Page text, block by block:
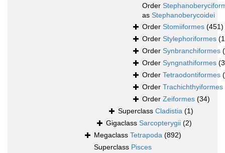
Order
as Stephanoberycoidei
Order Stomiiformes (451)
Order Stylephoriformes
Order Synbranchiformes
Order Syngnathiformes
Order Tetraodontiformes
Order Trachichthyiformes
Order Zeiformes (34)
Superclass Cladistia (1)
Gigaclass Sarcopterygii (2)
Megaclass Tetrapoda (892)
Superclass Pisces